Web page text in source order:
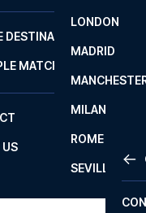
LA
LONDON
MADRID
MILAN
ROME
SEVILLA
DESTINATIONS
MATCHES